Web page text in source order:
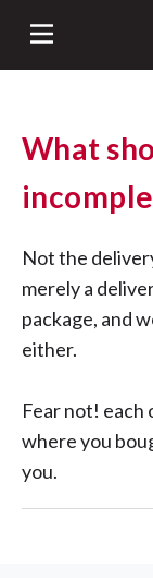
What
Not the
merely a
package, and
either.
Fear not! each
where you
you.